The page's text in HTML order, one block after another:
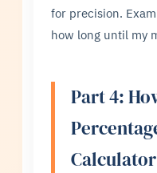
for precision.
how long until my
Part 4:
Calculator